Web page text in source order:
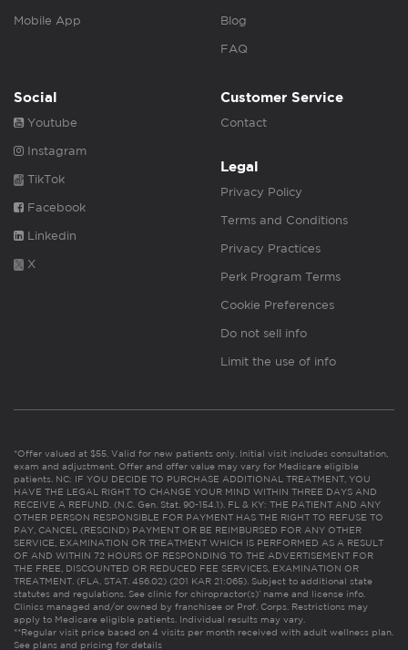
Mobile App Blog
FAQ
Social
Youtube
Instagram
TikTok
Facebook
Linkedin
X
Customer Service
Contact
Legal
Privacy Policy
Terms and Conditions
Privacy Practices
Perk Program Terms
Cookie Preferences
Do not sell info
Limit the use of info
*Offer valued at $55. Valid for new patients only. Initial visit includes consultation,
exam and adjustment. Offer and offer value may vary for Medicare eligible
patients. NC: IF YOU DECIDE TO PURCHASE ADDITIONAL TREATMENT, YOU
HAVE THE LEGAL RIGHT TO CHANGE YOUR MIND WITHIN THREE DAYS AND
RECEIVE A REFUND. (N.C. Gen. Stat. 90-154.1). FL & KY: THE PATIENT AND ANY
OTHER PERSON RESPONSIBLE FOR PAYMENT HAS THE RIGHT TO REFUSE TO
PAY, CANCEL (RESCIND) PAYMENT OR BE REIMBURSED FOR ANY OTHER
SERVICE, EXAMINATION OR TREATMENT WHICH IS PERFORMED AS A RESULT
OF AND WITHIN 72 HOURS OF RESPONDING TO THE ADVERTISEMENT FOR
THE FREE, DISCOUNTED OR REDUCED FEE SERVICES, EXAMINATION OR
TREATMENT. (FLA. STAT. 456.02) (201 KAR 21:065). Subject to additional state
statutes and regulations. See clinic for chiropractor(s)’ name and license info.
Clinics managed and/or owned by franchisee or Prof. Corps. Restrictions may
apply to Medicare eligible patients. Individual results may vary.
**Regular visit price based on 4 visits per month received with adult wellness plan.
See plans and pricing for details